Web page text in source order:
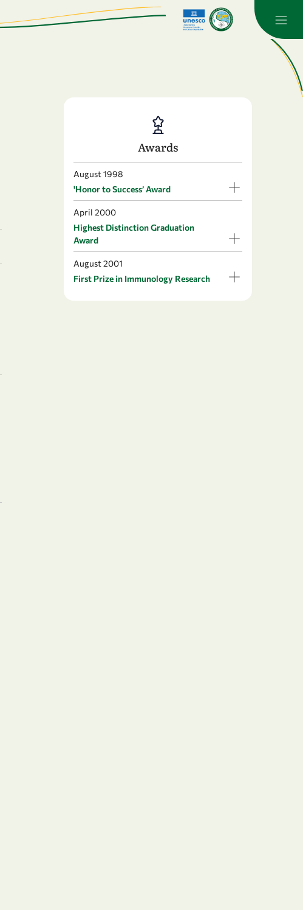
Awards
August 1998
'Honor to Success’ Award
April 2000
Highest Distinction Graduation
Award
August 2001
First Prize in Immunology Research